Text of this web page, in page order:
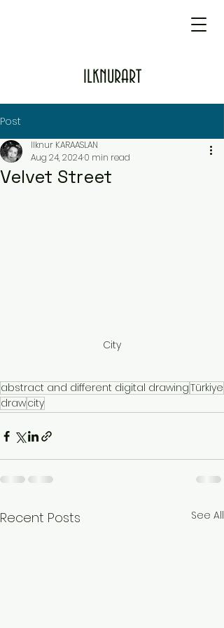
ILKNURART
Post
Velvet Street
Ilknur KARAASLAN
Aug 24, 20240 min read
City
abstract and different digital drawingTürkiye
drawcity
Recent Posts See All